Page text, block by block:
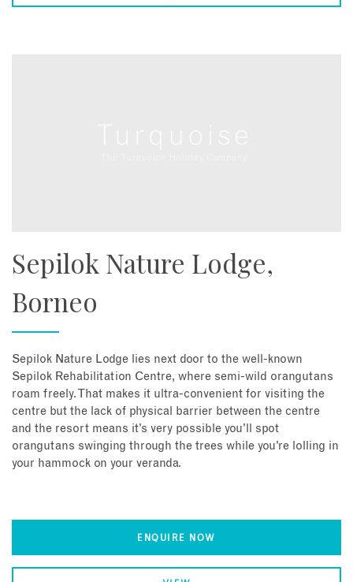
Sepilok Nature Lodge,
Borneo
Sepilok Nature Lodge lies next door to the well-known
Sepilok Rehabilitation Centre, where semi-wild orangutans
roam freely. That makes it ultra-convenient for visiting the
centre but the lack of physical barrier between the centre
and the resort means it’s very possible you’ll spot
orangutans swinging through the trees while you’re lolling in
your hammock on your veranda.
ENQUIRE NOW